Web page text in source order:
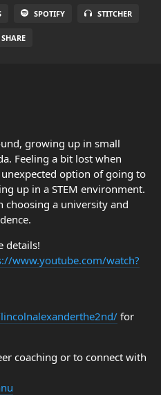
SPOTIFY STITCHER
SHARE
growing up in small
Feeling a bit lost when
option of going to
up in a STEM environment.
choosing a university and
details!
www.youtube.com/watch?
for
coaching or to connect with